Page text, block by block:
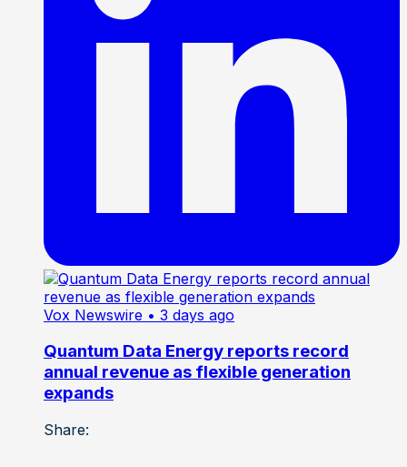
Vox Newswire • 3 days ago
Quantum Data Energy reports record
annual revenue as flexible generation
expands
Share: